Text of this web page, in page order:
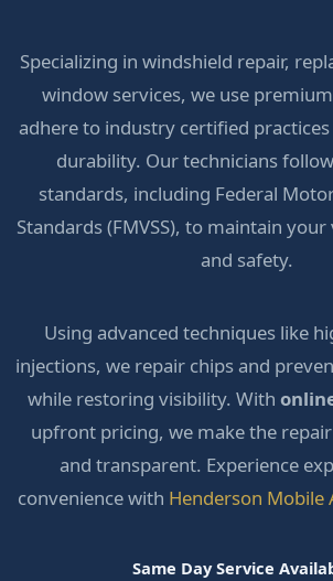
Specializing in windshield repair,
window services, we use
adhere to industry certified
durability. Our technicians
standards, including Federal
Standards (FMVSS), to maintain
and safety.
Using advanced techniques like
injections, we repair chips and
while restoring visibility. With
upfront pricing, we make the
and transparent. Experience
convenience with Henderson Mobile
Same Day Service